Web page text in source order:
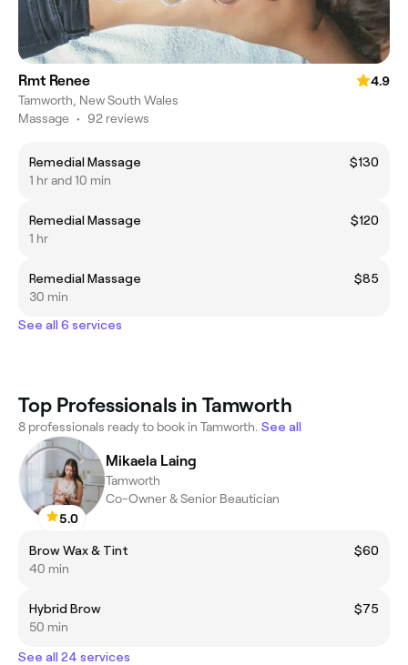
Rmt Renee
4.9
Tamworth, New South Wales
Massage • 92 reviews
Remedial Massage
$130
1 hr and 10 min
Remedial Massage
$120
1 hr
Remedial Massage
$85
30 min
See all 6 services
Top Professionals in Tamworth
8 professionals ready to book in Tamworth. See all
5.0
Mikaela Laing
Tamworth
Co-Owner & Senior Beautician
Brow Wax & Tint
$60
40 min
Hybrid Brow
$75
50 min
See all 24 services